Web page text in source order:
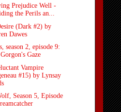
Prejudice Well -
the Perils an...
(Dark #2) by
Dawes
season 2, episode 9:
Gaze
Vampire
#15) by Lynsay
Season 5, Episode